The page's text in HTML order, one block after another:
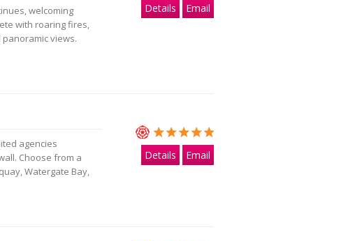
welcoming
with roaring fires,
views.
Details Email
agencies
Choose from a
Watergate Bay,
Details Email